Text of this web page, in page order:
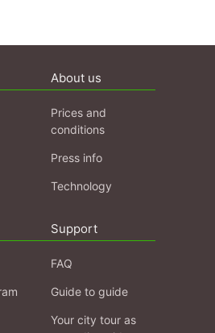
About us
Prices and
conditions
Press info
Technology
Support
FAQ
Guide to guide
Your city tour as